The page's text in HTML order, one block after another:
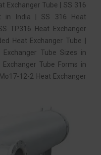
Exchanger Tube | SS 316
in India | SS 316 Heat
TP316 Heat Exchanger
Heat Exchanger Tube |
Tube Sizes in
Tube Forms in
12-2 Heat Exchanger